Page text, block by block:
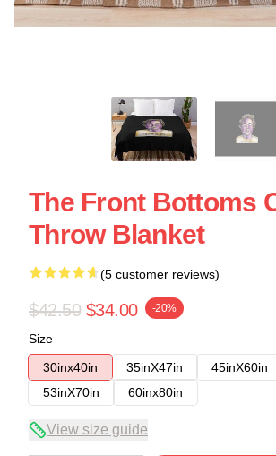
The Front Bottoms
Throw Blanket
(5 customer reviews)
$42.50 $34.00 -20%
Size
30inx40in
35inX47in 45inX60in
53inX70in
60inx80in
View size guide